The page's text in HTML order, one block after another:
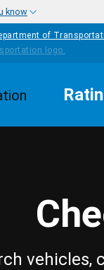
know
of
vehicles,